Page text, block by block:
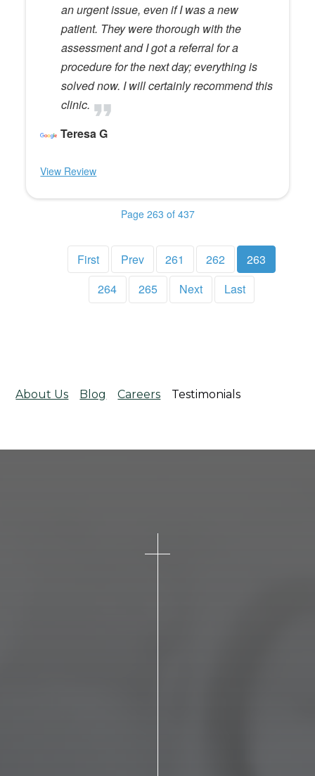
an urgent issue, even if I was a new
patient. They were thorough with the
assessment and I got a referral for a
procedure for the next day; everything is
solved now. I will certainly recommend this
clinic.
Teresa G
View Review
Page 263 of 437
First Prev 261 262
263
264
265 Next Last
About Us Blog Careers Testimonials